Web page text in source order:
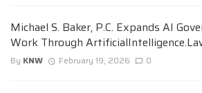
Michael S. Baker, P.C. Expands AI
Work Through
By KNW February 19, 2026 0